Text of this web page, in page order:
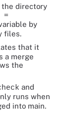
the directory
=
by
files.
that it
a merge
the
and
runs when
into main.